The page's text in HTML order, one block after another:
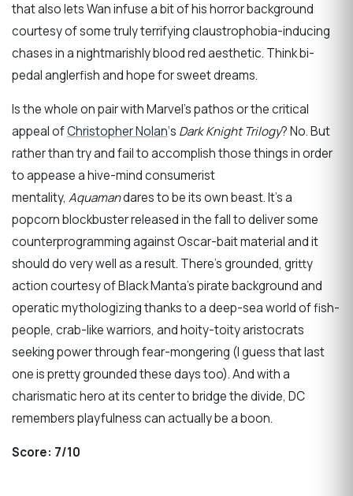
that also lets Wan infuse a bit of his horror background
courtesy of some truly terrifying claustrophobia-inducing
chases in a nightmarishly blood red aesthetic. Think bi-
pedal anglerfish and hope for sweet dreams.
Is the whole on pair with Marvel’s pathos or the critical
appeal ofChristopher Nolan‘s Dark Knight Trilogy? No. But
rather than try and fail to accomplish those things in order
to appease a hive-mind consumerist
mentality, Aquamandares to be its own beast. It’s a
popcorn blockbuster released in the fall to deliver some
counterprogramming against Oscar-bait material and it
should do very well as a result. There’s grounded, gritty
action courtesy of Black Manta’s pirate background and
operatic mythologizing thanks to a deep-sea world of fish-
people, crab-like warriors, and hoity-toity aristocrats
seeking power through fear-mongering (I guess that last
one is pretty grounded these days too). And with a
charismatic hero at its center to bridge the divide, DC
remembers playfulness can actually be a boon.
Score: 7/10